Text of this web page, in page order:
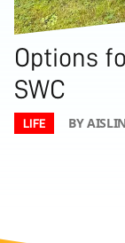
Options
SWC
LIFE BY